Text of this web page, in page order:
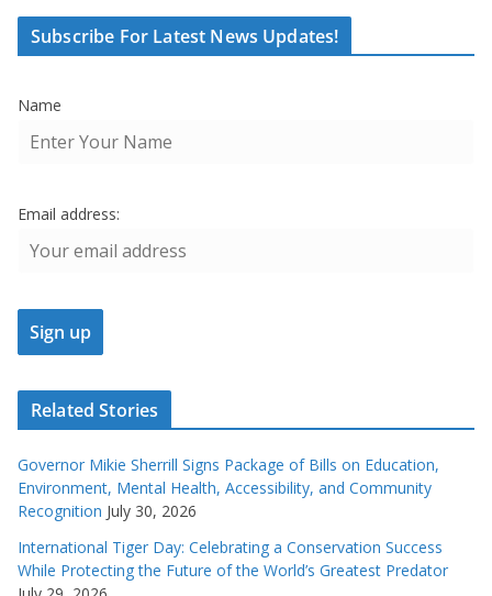
Subscribe For Latest News Updates!
Name
Email address:
Related Stories
Governor Mikie Sherrill Signs Package of Bills on Education,
Environment, Mental Health, Accessibility, and Community
Recognition July 30, 2026
International Tiger Day: Celebrating a Conservation Success
While Protecting the Future of the World’s Greatest Predator